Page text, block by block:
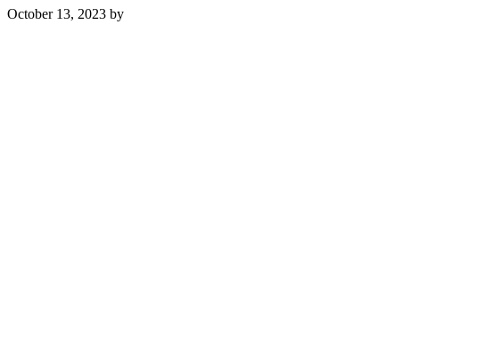
October 13, 2023 by